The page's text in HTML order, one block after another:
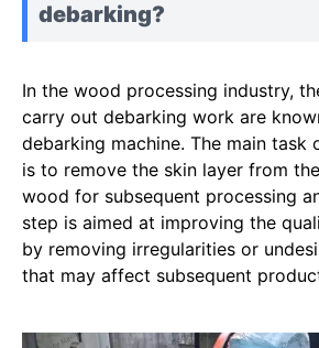
debarking?
In the wood processing industry,
carry out debarking work are
debarking machine. The main task
is to remove the skin layer from
wood for subsequent processing
step is aimed at improving the
by removing irregularities or
that may affect subsequent